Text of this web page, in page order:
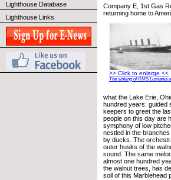
Lighthouse Database
Lighthouse Links
Company E, 1st Gas
returning home to
>> Click to enlarge <<
The sinking of RMS Lusitania
what the Lake Erie,
hundred years: guided
keepers to greet the
people on this day are
symphony of low
nestled in the
by ducks. The
outer husks of the
sound. The same
almost one hundred
the walnut trees, has
soil of this Marblehead